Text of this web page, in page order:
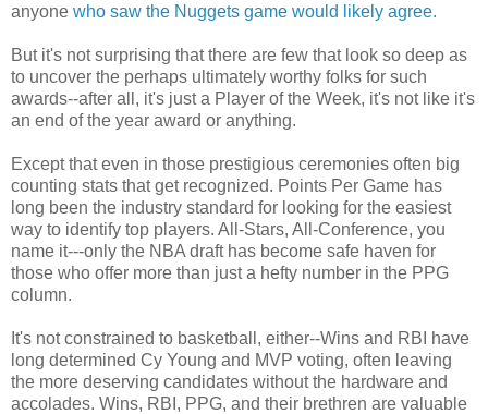
anyone who saw the Nuggets game would likely agree.
But it's not surprising that there are few that look so deep as
to uncover the perhaps ultimately worthy folks for such
awards--after all, it's just a Player of the Week, it's not like it's
an end of the year award or anything.
Except that even in those prestigious ceremonies often big
counting stats that get recognized. Points Per Game has
long been the industry standard for looking for the easiest
way to identify top players. All-Stars, All-Conference, you
name it---only the NBA draft has become safe haven for
those who offer more than just a hefty number in the PPG
column.
It's not constrained to basketball, either--Wins and RBI have
long determined Cy Young and MVP voting, often leaving
the more deserving candidates without the hardware and
accolades. Wins, RBI, PPG, and their brethren are valuable